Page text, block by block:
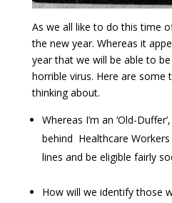
As we all like to do this time
the new year. Whereas it
year that we will be able to
horrible virus. Here are some
thinking about.
Whereas I’m an ‘Old-
behind Healthcare
lines and be eligible fairly
How will we identify those